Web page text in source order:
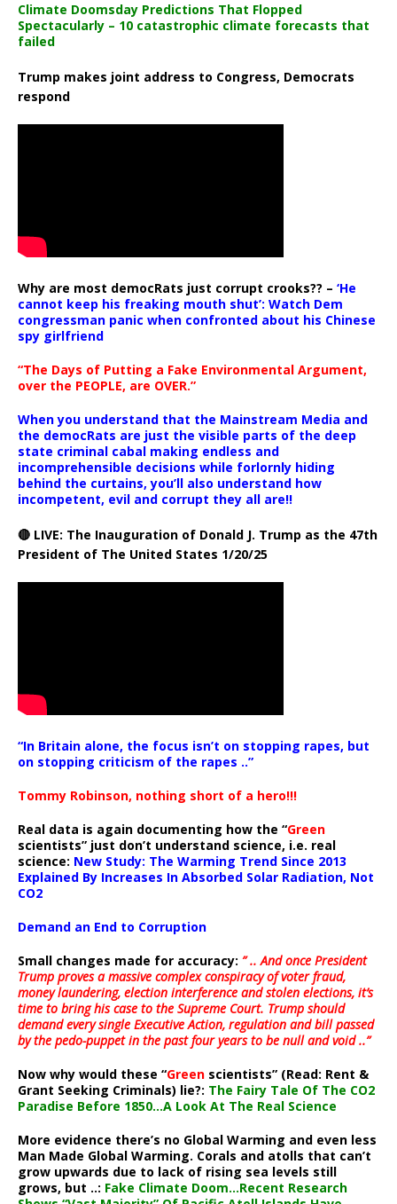
Climate Doomsday Predictions That Flopped
Spectacularly – 10 catastrophic climate forecasts that
failed
Trump makes joint address to Congress, Democrats
respond
Why are most democRats just corrupt crooks?? – ‘He
cannot keep his freaking mouth shut’: Watch Dem
congressman panic when confronted about his Chinese
spy girlfriend
“The Days of Putting a Fake Environmental Argument,
over the PEOPLE, are OVER.”
When you understand that the Mainstream Media and
the democRats are just the visible parts of the deep
state criminal cabal making endless and
incomprehensible decisions while forlornly hiding
behind the curtains, you’ll also understand how
incompetent, evil and corrupt they all are!!
🔴 LIVE: The Inauguration of Donald J. Trump as the 47th
President of The United States 1/20/25
“In Britain alone, the focus isn’t on stopping rapes, but
on stopping criticism of the rapes ..”
Tommy Robinson, nothing short of a hero!!!
Real data is again documenting how the “Green
scientists” just don’t understand science, i.e. real
science: New Study: The Warming Trend Since 2013
Explained By Increases In Absorbed Solar Radiation, Not
CO2
Demand an End to Corruption
Small changes made for accuracy: ” .. And once President
Trump proves a massive complex conspiracy of voter fraud,
money laundering, election interference and stolen elections, it’s
time to bring his case to the Supreme Court. Trump should
demand every single Executive Action, regulation and bill passed
by the pedo-puppet in the past four years to be null and void ..”
Now why would these “Green scientists” (Read: Rent &
Grant Seeking Criminals) lie?: The Fairy Tale Of The CO2
Paradise Before 1850…A Look At The Real Science
More evidence there’s no Global Warming and even less
Man Made Global Warming. Corals and atolls that can’t
grow upwards due to lack of rising sea levels still
grows, but ..: Fake Climate Doom…Recent Research